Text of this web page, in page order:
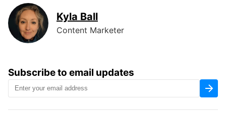
Subscribe to email updates
Kyla Ball
Content Marketer